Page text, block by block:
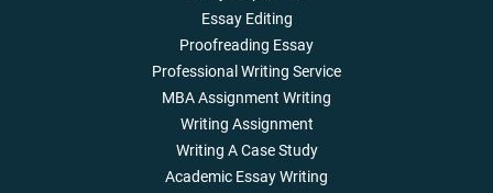
Essay Editing
Proofreading Essay
Professional Writing Service
MBA Assignment Writing
Writing Assignment
Writing A Case Study
Academic Essay Writing